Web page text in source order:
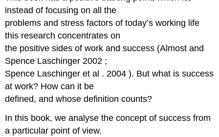
instead of focusing on all the
problems and stress factors of today’s working life
this research concentrates on
the positive sides of work and success (Almost and
Spence Laschinger 2002 ;
Spence Laschinger et al . 2004 ). But what is success
at work? How can it be
defined, and whose definition counts?
In this book, we analyse the concept of success from
a particular point of view.